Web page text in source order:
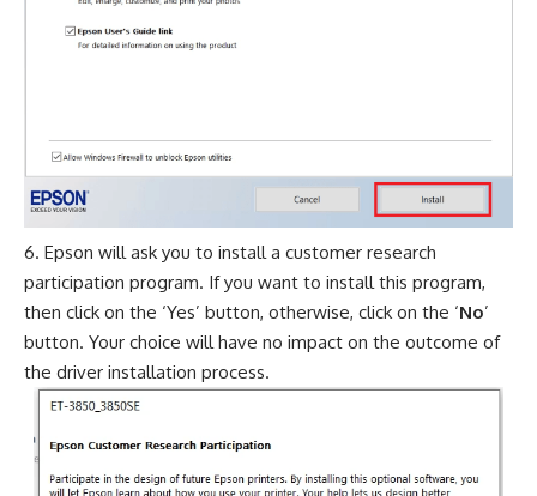
Epson will ask you to install a customer research
participation program. If you want to install this program,
then click on the ‘Yes’ button, otherwise, click on the ‘No’
button. Your choice will have no impact on the outcome of
the driver installation process.